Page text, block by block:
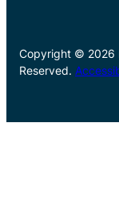
Copyright © 2026
Reserved.